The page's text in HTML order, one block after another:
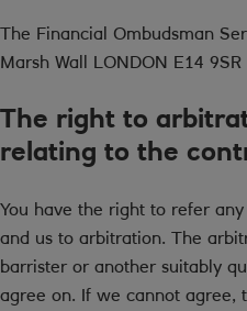
The Financial Ombudsman
Marsh Wall LONDON E14 9SR
The right to
relating to the
You have the right to refer
and us to arbitration. The
barrister or another suitably
agree on. If we cannot agree,